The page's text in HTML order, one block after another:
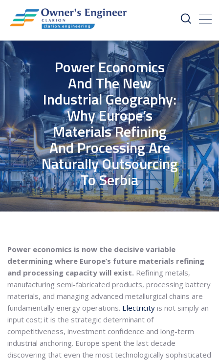
Power Economics
And The New
Industrial Geography:
Why Europe’s
Materials Refining
And Processing Are
Naturally Outsourcing
To Serbia
Power economics is now the decisive variable
determining where Europe’s future materials refining
and processing capacity will exist. Refining metals,
manufacturing semi-fabricated products, processing battery
materials, and managing advanced metallurgical chains are
fundamentally energy operations. Electricity is not simply an
input cost; it is the strategic determinant of
competitiveness, investment confidence and long-term
industrial anchoring. Europe spent the last decade
discovering that even the most technologically sophisticated